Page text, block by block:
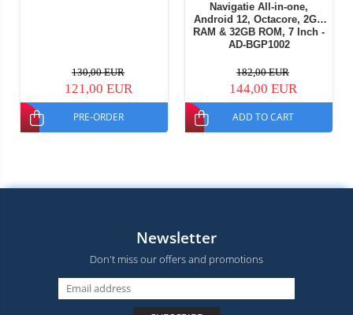
130,00 EUR
121,00 EUR
PRE-ORDER
Navigatie All-in-one,
Android 12, Octacore, 2GB
RAM & 32GB ROM, 7 Inch -
AD-BGP1002
182,00 EUR
144,00 EUR
ADD TO CART
Newsletter
Don't miss our offers and promotions